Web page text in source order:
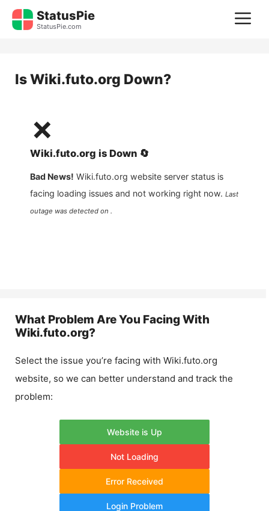
Skip
StatusPie
StatusPie.com
IsWiki.futo.org Down?
❌
Wiki.futo.org is Down 🔄
Bad News! Wiki.futo.org website server status is
facing loading issues and not working right now. Last
outage was detected on .
What Problem Are You Facing With
Wiki.futo.org?
Select the issue you’re facing with Wiki.futo.org
website, so we can better understand and track the
problem:
Website is Up
Not Loading
Error Received
Login Problem